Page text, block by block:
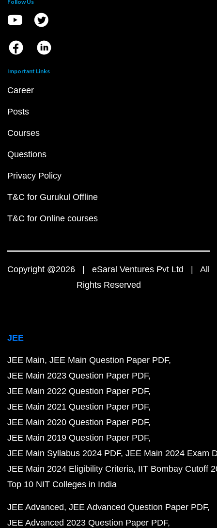
Follow Us
Important Links
Career
Posts
Courses
Questions
Privacy Policy
T&C for Gurukul Offline
T&C for Online courses
Copyright @2026 | eSaral Ventures Pvt Ltd | All
Rights Reserved
JEE
JEE Main JEE Main Question Paper PDF
JEE Main 2023 Question Paper PDF
JEE Main 2022 Question Paper PDF
JEE Main 2021 Question Paper PDF
JEE Main 2020 Question Paper PDF
JEE Main 2019 Question Paper PDF
JEE Main Syllabus 2024 PDF JEE Main 2024 Exam
JEE Main 2024 Eligibility Criteria IIT Bombay Cutoff
Top 10 NIT Colleges in India
JEE Advanced JEE Advanced Question Paper PDF
JEE Advanced 2023 Question Paper PDF